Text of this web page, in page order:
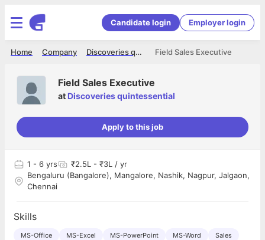
Candidate login Employer login
Field Sales Executive
Discoveries quintessential
Company
Home
Field Sales Executive
at Discoveries quintessential
Apply to this job
1 - 6 yrs
₹2.5L - ₹3L / yr
Bengaluru (Bangalore), Mangalore, Nashik, Nagpur, Jalgaon,
Chennai
Skills
MS-Office MS-Excel MS-PowerPoint MS-Word
Sales